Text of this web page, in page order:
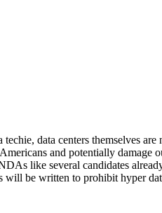
data centers themselves are
and potentially damage
like several candidates
be written to prohibit hyper